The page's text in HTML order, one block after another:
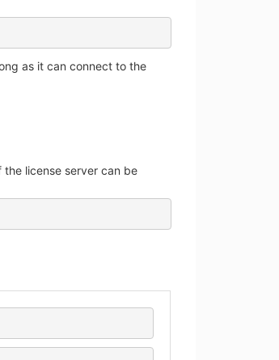
as it can connect to the
license server can be